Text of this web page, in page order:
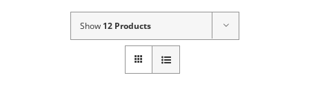
Show 12 Products